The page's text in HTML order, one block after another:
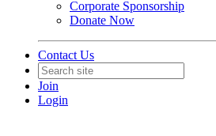
Corporate Sponsorship
Donate Now
Contact Us
Join
Login